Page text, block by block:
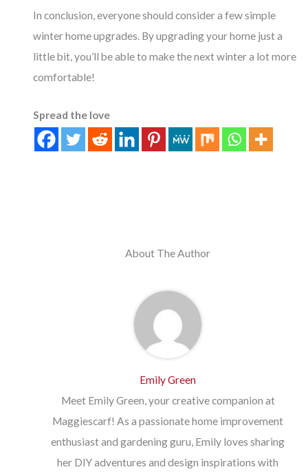
In conclusion, everyone should consider a few simple
winter home upgrades. By upgrading your home just a
little bit, you’ll be able to make the next winter a lot more
comfortable!
Spread the love
About The Author
Emily Green
Meet Emily Green, your creative companion at
Maggiescarf! As a passionate home improvement
enthusiast and gardening guru, Emily loves sharing
her DIY adventures and design inspirations with